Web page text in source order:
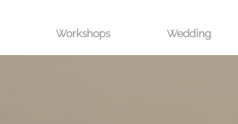
Workshops Wedding